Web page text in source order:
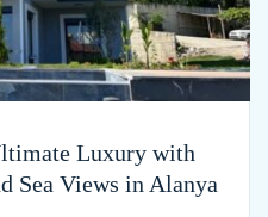
Luxury with
Sea Views in Alanya